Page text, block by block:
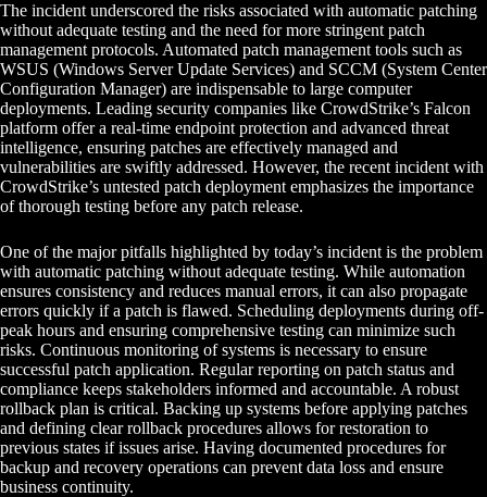
The incident underscored the risks associated with automatic patching
without adequate testing and the need for more stringent patch
management protocols. Automated patch management tools such as
WSUS (Windows Server Update Services) and SCCM (System Center
Configuration Manager) are indispensable to large computer
deployments. Leading security companies like CrowdStrike’s Falcon
platform offer a real-time endpoint protection and advanced threat
intelligence, ensuring patches are effectively managed and
vulnerabilities are swiftly addressed. However, the recent incident with
CrowdStrike’s untested patch deployment emphasizes the importance
of thorough testing before any patch release.
One of the major pitfalls highlighted by today’s incident is the problem
with automatic patching without adequate testing. While automation
ensures consistency and reduces manual errors, it can also propagate
errors quickly if a patch is flawed. Scheduling deployments during off-
peak hours and ensuring comprehensive testing can minimize such
risks. Continuous monitoring of systems is necessary to ensure
successful patch application. Regular reporting on patch status and
compliance keeps stakeholders informed and accountable. A robust
rollback plan is critical. Backing up systems before applying patches
and defining clear rollback procedures allows for restoration to
previous states if issues arise. Having documented procedures for
backup and recovery operations can prevent data loss and ensure
business continuity.